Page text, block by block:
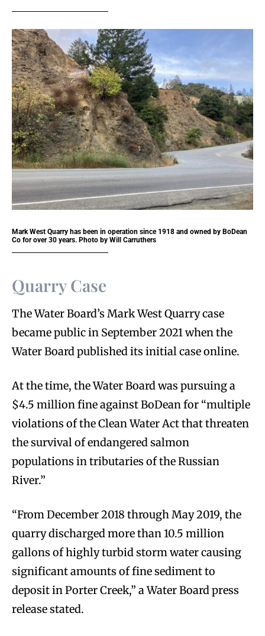
Mark West Quarry has been in operation since 1918 and owned by BoDean
Co for over 30 years. Photo by Will Carruthers
Quarry Case
The Water Board’s Mark West Quarry case
became public in September 2021 when the
Water Board published its initial case online.
At the time, the Water Board was pursuing a
$4.5 million fine against BoDean for “multiple
violations of the Clean Water Act that threaten
the survival of endangered salmon
populations in tributaries of the Russian
River.”
“From December 2018 through May 2019, the
quarry discharged more than 10.5 million
gallons of highly turbid storm water causing
significant amounts of fine sediment to
deposit in Porter Creek,” a Water Board press
release stated.